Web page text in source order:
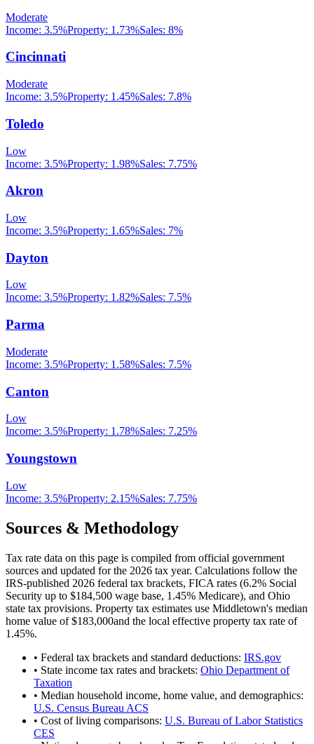
Moderate
Income: 3.5%Property: 1.73%Sales: 8%
Cincinnati
Moderate
Income: 3.5%Property: 1.45%Sales: 7.8%
Toledo
Low
Income: 3.5%Property: 1.98%Sales: 7.75%
Akron
Low
Income: 3.5%Property: 1.65%Sales: 7%
Dayton
Low
Income: 3.5%Property: 1.82%Sales: 7.5%
Parma
Moderate
Income: 3.5%Property: 1.58%Sales: 7.5%
Canton
Low
Income: 3.5%Property: 1.78%Sales: 7.25%
Youngstown
Low
Income: 3.5%Property: 2.15%Sales: 7.75%
Sources & Methodology
Tax rate data on this page is compiled from official government
sources and updated for the 2026 tax year. Calculations follow the
IRS-published 2026 federal tax brackets, FICA rates (6.2% Social
Security up to $184,500 wage base, 1.45% Medicare), and Ohio
state tax provisions. Property tax estimates use Middletown's median
home value of$183,000and the local effective property tax rate of
1.45%.
• Federal tax brackets and standard deductions: IRS.gov
• State income tax rates and brackets: Ohio Department of
Taxation
• Median household income, home value, and demographics:
U.S. Census Bureau ACS
• Cost of living comparisons: U.S. Bureau of Labor Statistics
CES